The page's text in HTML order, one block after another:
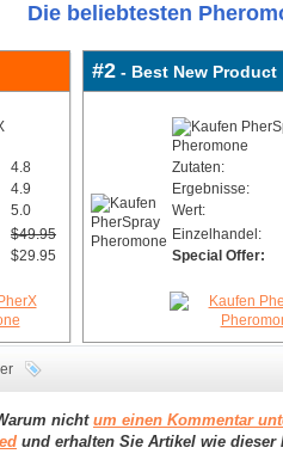
Die beliebtesten
4.8
4.9
5.0
$49.95
$29.95
#2 - Best New Product
Zutaten:
Ergebnisse:
Wert:
Einzelhandel:
Special Offer:
nicht um einen Kommentar
und erhalten Sie Artikel wie dieser